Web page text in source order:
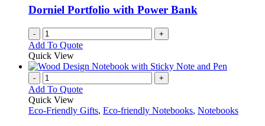
be
chosen
on
the
product
Dorniel Portfolio with Power Bank
- +
Add To Quote
Quick View
- +
Add To Quote
Quick View
Eco-Friendly Gifts, Eco-friendly Notebooks, Notebooks